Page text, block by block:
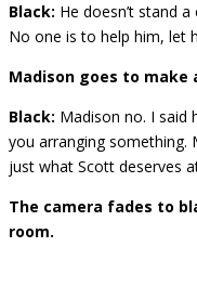
Black: He doesn’t stand
No one is to help him, let
Madison goes to make
Black: Madison no. I said
you arranging something.
just what Scott deserves
The camera fades to
room.